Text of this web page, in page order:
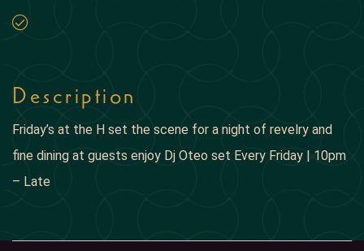
Description
Friday’s at the H set the scene for a night of revelry and
fine dining at guests enjoy Dj Oteo set Every Friday | 10pm
– Late